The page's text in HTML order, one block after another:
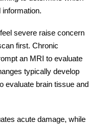
severe raise concern
first. Chronic
an MRI to evaluate
typically develop
evaluate brain tissue and
acute damage, while